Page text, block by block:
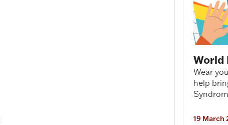
World
Wear
help
19 March